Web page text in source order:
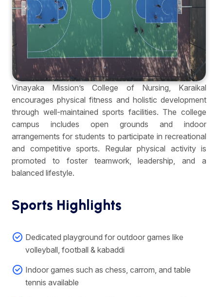
Vinayaka Mission’s College of Nursing, Karaikal
encourages physical fitness and holistic development
through well-maintained sports facilities. The college
campus includes open grounds and indoor
arrangements for students to participate in recreational
and competitive sports. Regular physical activity is
promoted to foster teamwork, leadership, and a
balanced lifestyle.
Sports Highlights
Dedicated playground for outdoor games like
volleyball, football & kabaddi
Indoor games such as chess, carrom, and table
tennis available